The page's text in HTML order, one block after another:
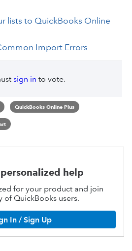
lists to QuickBooks Online
Import Errors
sign in to vote.
QuickBooks Online Plus
help
for your product and join
QuickBooks users.
In / Sign Up